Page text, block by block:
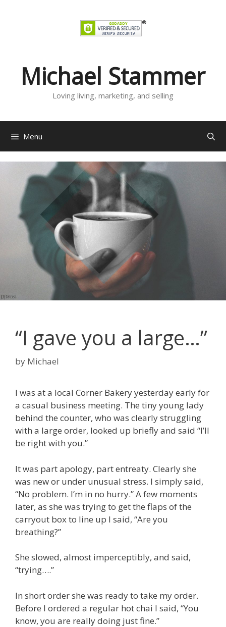
Michael Stammer
Loving living, marketing, and selling
Menu
“I gave you a large…”
by Michael
I was at a local Corner Bakery yesterday early for
a casual business meeting. The tiny young lady
behind the counter, who was clearly struggling
with a large order, looked up briefly and said “I’ll
be right with you.”
It was part apology, part entreaty. Clearly she
was new or under unusual stress. I simply said,
“No problem. I’m in no hurry.” A few moments
later, as she was trying to get the flaps of the
carryout box to line up I said, “Are you
breathing?”
She slowed, almost imperceptibly, and said,
“trying….”
In short order she was ready to take my order.
Before I ordered a regular hot chai I said, “You
know, you are really doing just fine.”